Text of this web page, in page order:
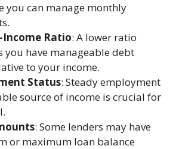
you can manage monthly
Ratio: A lower ratio
you have manageable debt
to your income.
Status: Steady employment
source of income is crucial for
: Some lenders may have
or maximum loan balance